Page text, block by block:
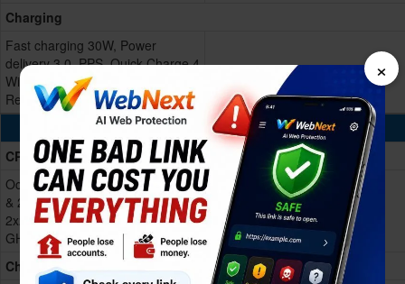
Charging
Fast charging 30W, Power
delivery 3.0, PPS, Quick Charge 4
Wireless charging 15W
Reverse charging 5W
Processing Power
CPU
Octa-core (1x3.2 GHz Cortex-X3
& 2x2.8 GHz Cortex-A715 &
2x2.8 GHz Cortex-A710 & 3x2.0
GHz Cortex-A510)
Chipset
×